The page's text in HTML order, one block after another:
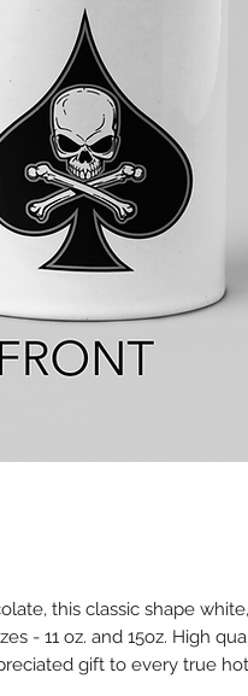
this classic shape
- 11 oz. and 15oz. High
gift to every true